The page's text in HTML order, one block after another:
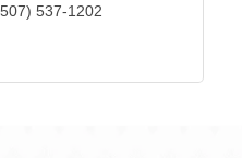
537-1202